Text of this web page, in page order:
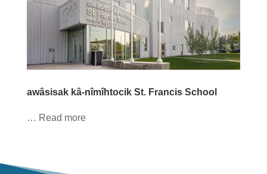
awâsisak kâ-nîmîhtocik St. Francis School
… Read more